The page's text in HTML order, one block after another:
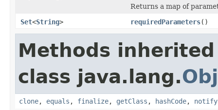
Returns a map of
Set<String> requiredParameters()
Methods
class java.lang.
clone, equals , finalize, getClass , hashCode, notify